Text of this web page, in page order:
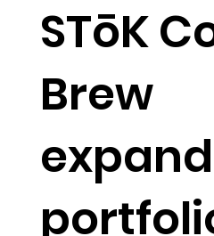
STōK
Brew